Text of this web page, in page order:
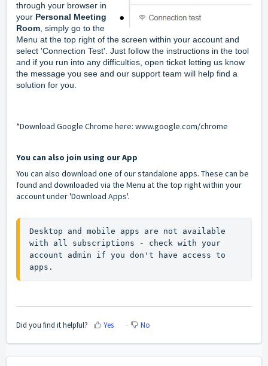
through your browser in
your Personal Meeting
Room, simply go to the
Menu at the top right of the screen within your account and
select 'Connection Test'. Just follow the instructions in the tool
and if you run into any difficulties, open ticket letting us know
the message you see and our support team will help find a
solution for you.
*Download Google Chrome here: www.google.com/chrome
You can also join using our App
You can also download one of our standalone apps. These can be
found and downloaded via the Menu at the top right within your
account under 'Download Apps'.
Desktop and mobile apps are not available
with all subscriptions - check with your
account admin if you don't have access to
apps.
Did you find it helpful? Yes No